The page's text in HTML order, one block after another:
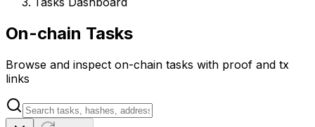
On-chain Tasks
Browse and inspect on-chain tasks with proof and tx
links